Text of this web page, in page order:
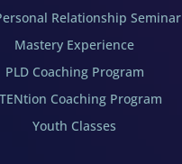
Relationship Seminar
Mastery Experience
PLD Coaching Program
Coaching Program
Youth Classes